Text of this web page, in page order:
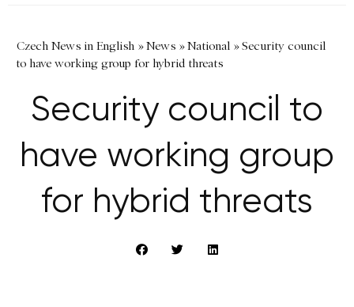
Czech News in English »News »National »Security council
to have working group for hybrid threats
Security council to
have working group
for hybrid threats